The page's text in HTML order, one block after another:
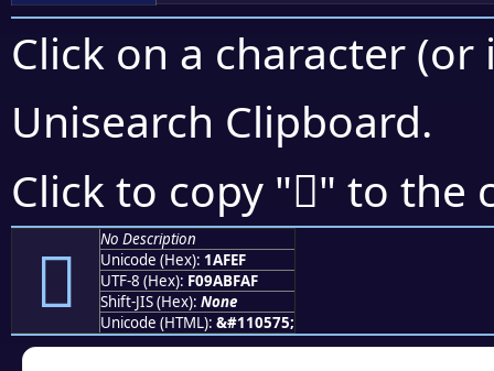
Click on a character
Unisearch Clipboard.
Click to copy "𚿯" to the
𚿯
No Description
Unicode (Hex): 1AFEF
UTF-8 (Hex): F09ABFAF
Shift-JIS (Hex): None
Unicode (HTML): &#110575;